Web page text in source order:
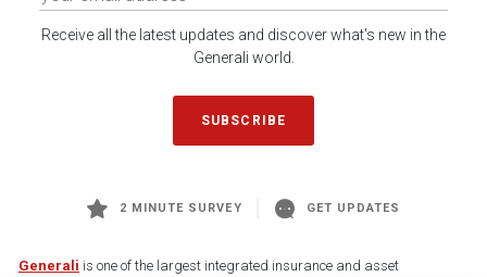
Receive all the latest updates and discover what's new in the
Generali world.
SUBSCRIBE
2 MINUTE SURVEY GET UPDATES
Generali is one of the largest integrated insurance and asset